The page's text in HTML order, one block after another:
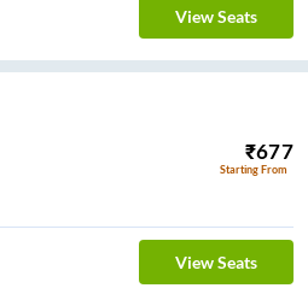
View Seats
₹677
Starting From
View Seats